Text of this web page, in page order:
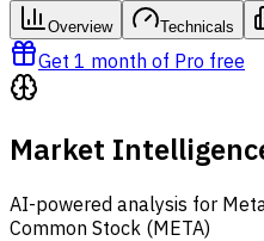
Overview Technicals
Get 1 month of Pro free
Market
AI-powered analysis for
Common Stock (META)